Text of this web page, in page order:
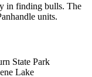
in finding bulls. The
units.
State Park
Lake